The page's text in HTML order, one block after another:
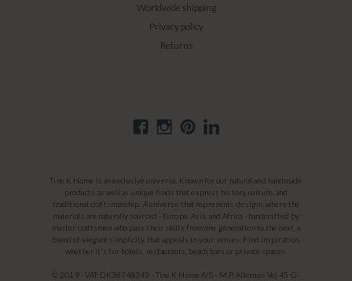
Worldwide shipping
Privacy policy
Returns
Tine K Home is an exclusive universe. Known for our natural and handmade
products as well as unique finds that express history, culture, and
traditional craftsmanship. A universe that represents designs where the
materials are naturally sourced - Europe, Asia, and Africa - handcrafted by
master craftsmen who pass their skills from one generation to the next, a
blend of elegant simplicity that appeals to your senses. Find inspiration,
whether it's for hotels, restaurants, beach bars or private spaces.
© 2019 - VAT: DK38748343 - Tine K Home A/S - M.P. Allerups Vej 45 G -